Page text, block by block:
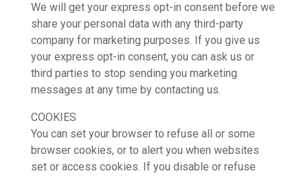
We will get your express opt-in consent before we
share your personal data with any third-party
company for marketing purposes. If you give us
your express opt-in consent, you can ask us or
third parties to stop sending you marketing
messages at any time by contacting us.
COOKIES
You can set your browser to refuse all or some
browser cookies, or to alert you when websites
set or access cookies. If you disable or refuse